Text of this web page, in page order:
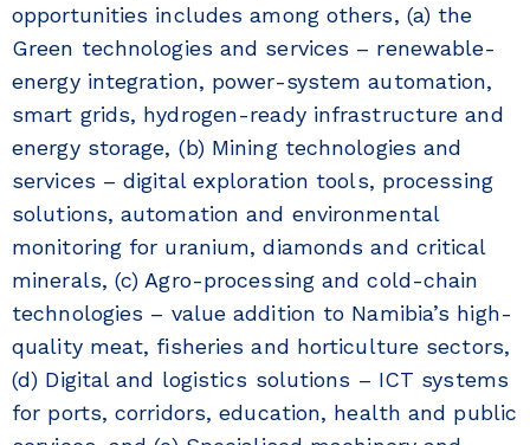
opportunities includes among others, (a) the
Green technologies and services – renewable-
energy integration, power-system automation,
smart grids, hydrogen-ready infrastructure and
energy storage, (b) Mining technologies and
services – digital exploration tools, processing
solutions, automation and environmental
monitoring for uranium, diamonds and critical
minerals, (c) Agro-processing and cold-chain
technologies – value addition to Namibia’s high-
quality meat, fisheries and horticulture sectors,
(d) Digital and logistics solutions – ICT systems
for ports, corridors, education, health and public